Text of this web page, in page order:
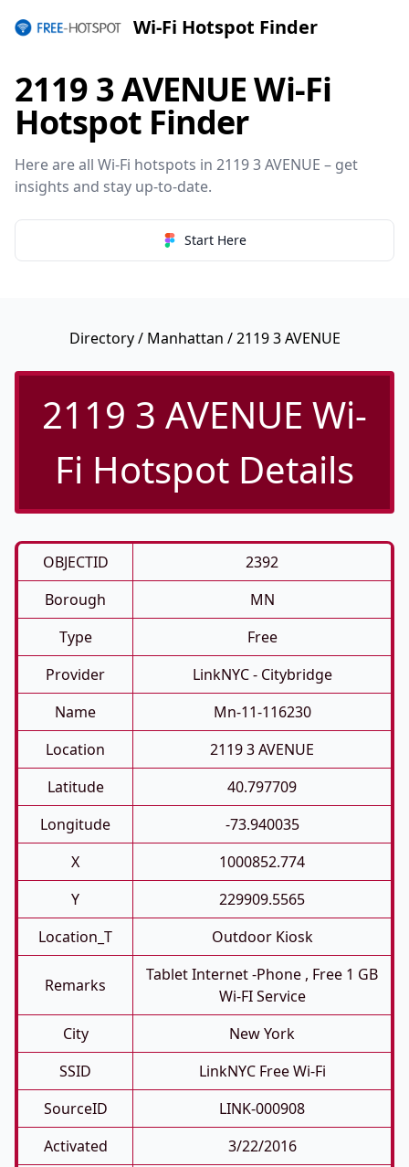
Wi-Fi Hotspot Finder
2119 3 AVENUE Wi-Fi
Hotspot Finder
Here are all Wi-Fi hotspots in 2119 3 AVENUE – get
insights and stay up-to-date.
Start Here
Directory/ Manhattan / 2119 3 AVENUE
2119 3 AVENUE Wi-
Fi Hotspot Details
OBJECTID
2392
Borough
MN
Type
Free
Provider
LinkNYC - Citybridge
Name
Mn-11-116230
Location
2119 3 AVENUE
Latitude
40.797709
Longitude
-73.940035
X
1000852.774
Y
229909.5565
Location_T
Outdoor Kiosk
Remarks
Tablet Internet -phone , Free 1 GB
Wi-FI Service
City
New York
SSID
LinkNYC Free Wi-Fi
SourceID
LINK-000908
Activated
3/22/2016